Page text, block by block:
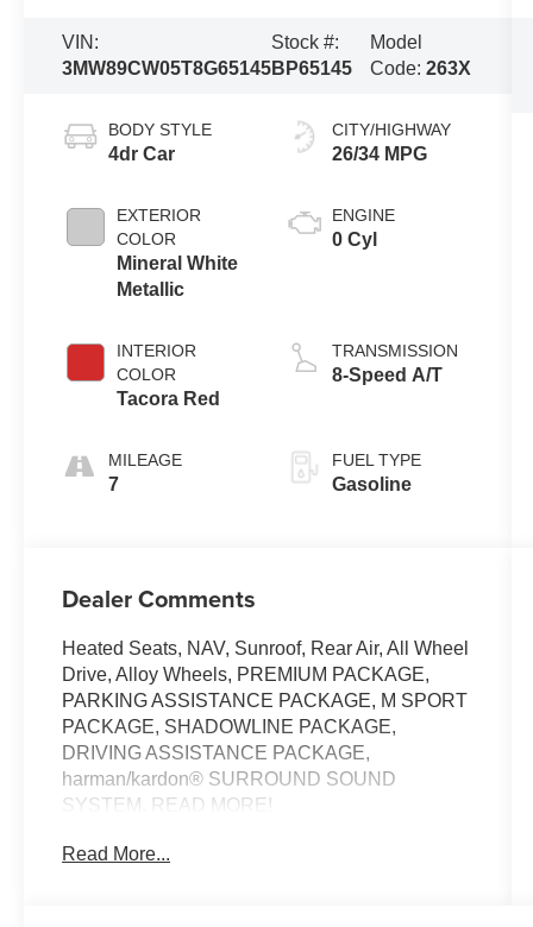
VIN:
3MW89CW05T8G65145
Stock #:
BP65145
Model
Code:263X
BODY STYLE
4dr Car
EXTERIOR
COLOR
Mineral White
Metallic
INTERIOR
COLOR
Tacora Red
MILEAGE
7
CITY/HIGHWAY
26/34 MPG
ENGINE
0 Cyl
TRANSMISSION
8-Speed A/T
FUEL TYPE
Gasoline
Dealer Comments
Heated Seats, NAV, Sunroof, Rear Air, All Wheel
Drive, Alloy Wheels, PREMIUM PACKAGE,
PARKING ASSISTANCE PACKAGE, M SPORT
PACKAGE, SHADOWLINE PACKAGE,
DRIVING ASSISTANCE PACKAGE,
harman/kardon® SURROUND SOUND
SYSTEM. READ MORE!
KEY FEATURES INCLUDE
Read More...